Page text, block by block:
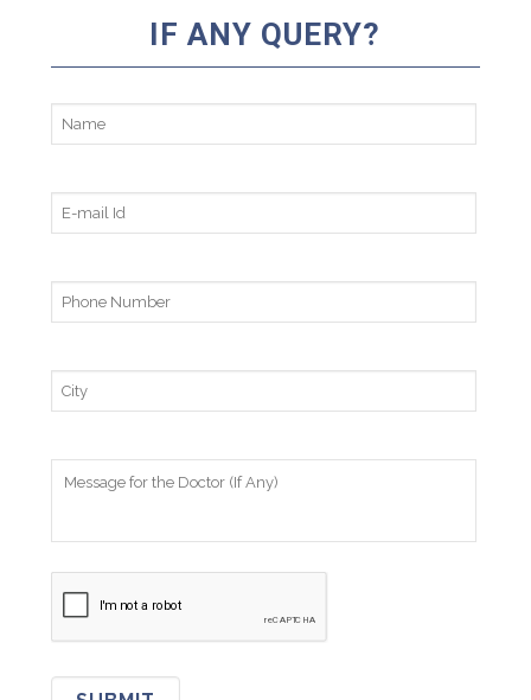
IF ANY QUERY?